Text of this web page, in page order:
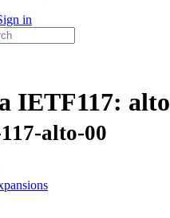
in
IETF117: alto
alto-00